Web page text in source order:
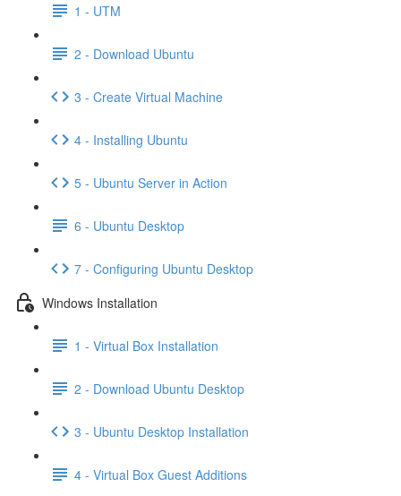
1 - UTM
2 - Download Ubuntu
3 - Create Virtual Machine
4 - Installing Ubuntu
5 - Ubuntu Server in Action
6 - Ubuntu Desktop
7 - Configuring Ubuntu Desktop
Windows Installation
1 - Virtual Box Installation
2 - Download Ubuntu Desktop
3 - Ubuntu Desktop Installation
4 - Virtual Box Guest Additions